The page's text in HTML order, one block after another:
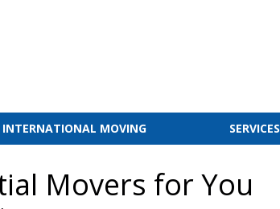
INTERNATIONAL MOVING SERVICES
Movers for You